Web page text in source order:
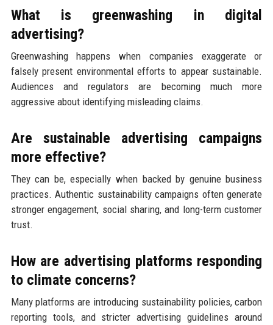
What is greenwashing in digital
advertising?
Greenwashing happens when companies exaggerate or
falsely present environmental efforts to appear sustainable.
Audiences and regulators are becoming much more
aggressive about identifying misleading claims.
Are sustainable advertising campaigns
more effective?
They can be, especially when backed by genuine business
practices. Authentic sustainability campaigns often generate
stronger engagement, social sharing, and long-term customer
trust.
How are advertising platforms responding
to climate concerns?
Many platforms are introducing sustainability policies, carbon
reporting tools, and stricter advertising guidelines around